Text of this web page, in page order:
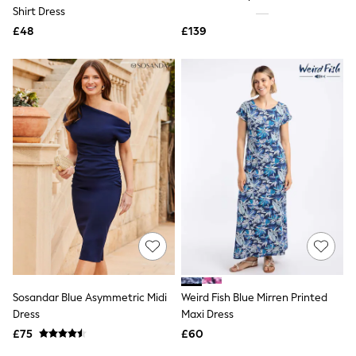
Boots
Shapewear
Socks & Tights
Bra Fit Guide
Pyjamas
Nighties
Short Pyjamas
Dressing Gowns
Slippers
New In Dresses
Wedding Guest Dresses
Summer Dresses
Occasion Dresses
Maxi Dresses
Midi Dresses
Mini Dresses
Petite Dresses
Workwear Dresses
Denim Dresses
Shirt Dress
£48
£139
Sosandar Blue Asymmetric Midi
Dress
£75
Weird Fish Blue Mirren Printed
Maxi Dress
£60